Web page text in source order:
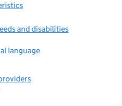
and disabilities
language